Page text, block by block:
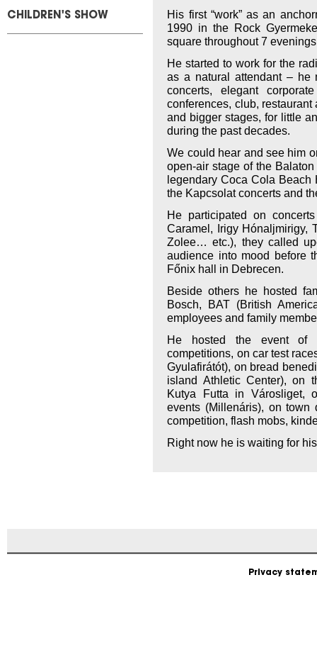
CHILDREN'S SHOW
His first “work” as an
1990 in the Rock
square throughout 7
He started to work for the
as a natural attendant – he
concerts, elegant
conferences, club,
and bigger stages, for little
during the past decades.
We could hear and see him
open-air stage of the
legendary Coca Cola Beach
the Kapcsolat concerts and
He participated on
Caramel, Irigy Hónaljmirigy,
Zolee… etc.), they called
audience into mood before
Főnix hall in Debrecen.
Beside others he hosted
Bosch, BAT (British
employees and family
He hosted the event of
competitions, on car test
Gyulafirátót), on bread
island Athletic Center), on
Kutya Futta in Városliget,
events (Millenáris), on town
competition, flash mobs,
Right now he is waiting for
Privacy